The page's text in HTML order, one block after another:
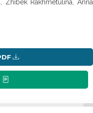
Zhibek Rakhmetulina, Anna